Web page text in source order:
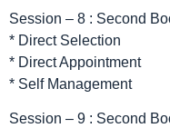
Session – 8 : Second
* Direct Selection
* Direct Appointment
* Self Management
Session – 9 : Second